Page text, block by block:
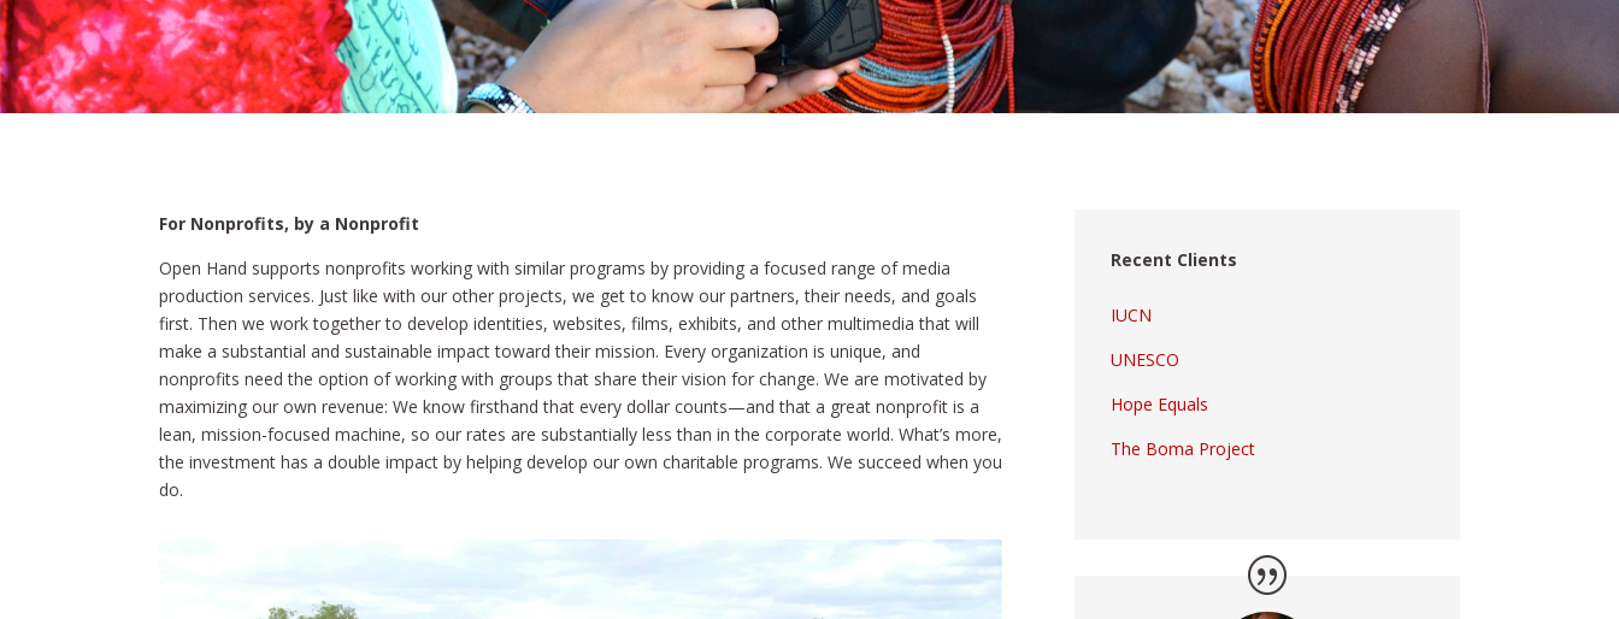
For Nonprofits, by a Nonprofit
Open Hand supports nonprofits working with similar programs by providing a focused range of media
production services. Just like with our other projects, we get to know our partners, their needs, and goals
first. Then we work together to develop identities, websites, films, exhibits, and other multimedia that will
make a substantial and sustainable impact toward their mission. Every organization is unique, and
nonprofits need the option of working with groups that share their vision for change. We are motivated by
maximizing our own revenue: We know firsthand that every dollar counts—and that a great nonprofit is a
lean, mission-focused machine, so our rates are substantially less than in the corporate world. What’s more,
the investment has a double impact by helping develop our own charitable programs. We succeed when you
do.
Recent Clients
IUCN
UNESCO
Hope Equals
The Boma Project